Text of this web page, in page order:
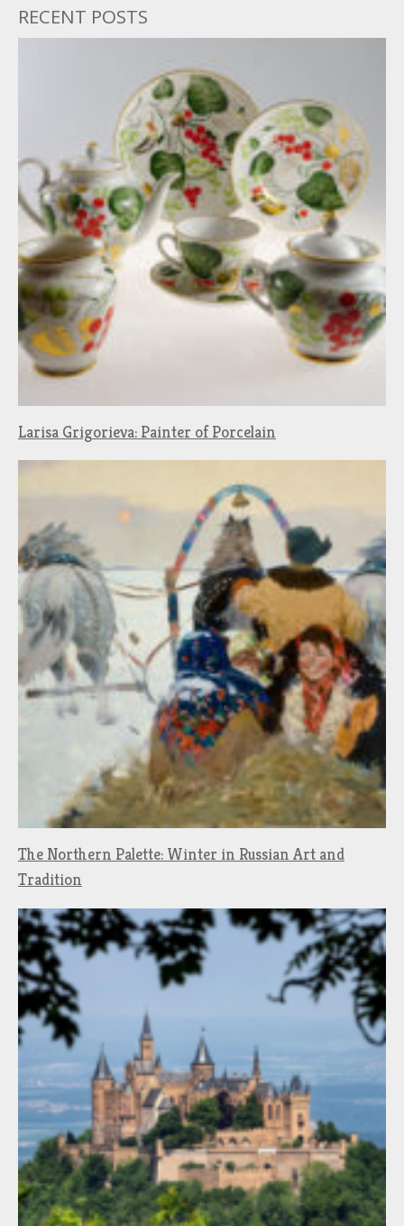
RECENT POSTS
Larisa Grigorieva: Painter of Porcelain
The Northern Palette: Winter in Russian Art and
Tradition